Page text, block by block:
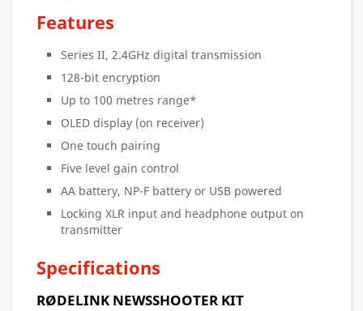
Features
Series II, 2.4GHz digital transmission
128-bit encryption
Up to 100 metres range*
OLED display (on receiver)
One touch pairing
Five level gain control
AA battery, NP-F battery or USB powered
Locking XLR input and headphone output on
transmitter
Specifications
RØDELINK NEWSSHOOTER KIT